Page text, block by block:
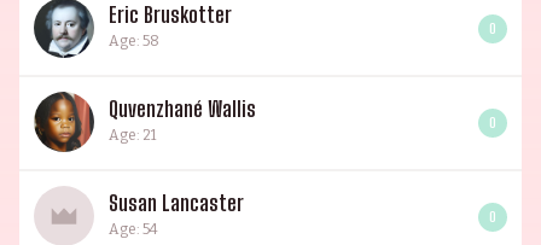
Eric Bruskotter
Age: 58
0
Quvenzhané Wallis
Age: 21
0
Susan Lancaster
Age: 54
0